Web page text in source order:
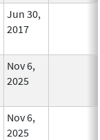
Jun 30,
2017
Nov 6,
2025
Nov 6,
2025